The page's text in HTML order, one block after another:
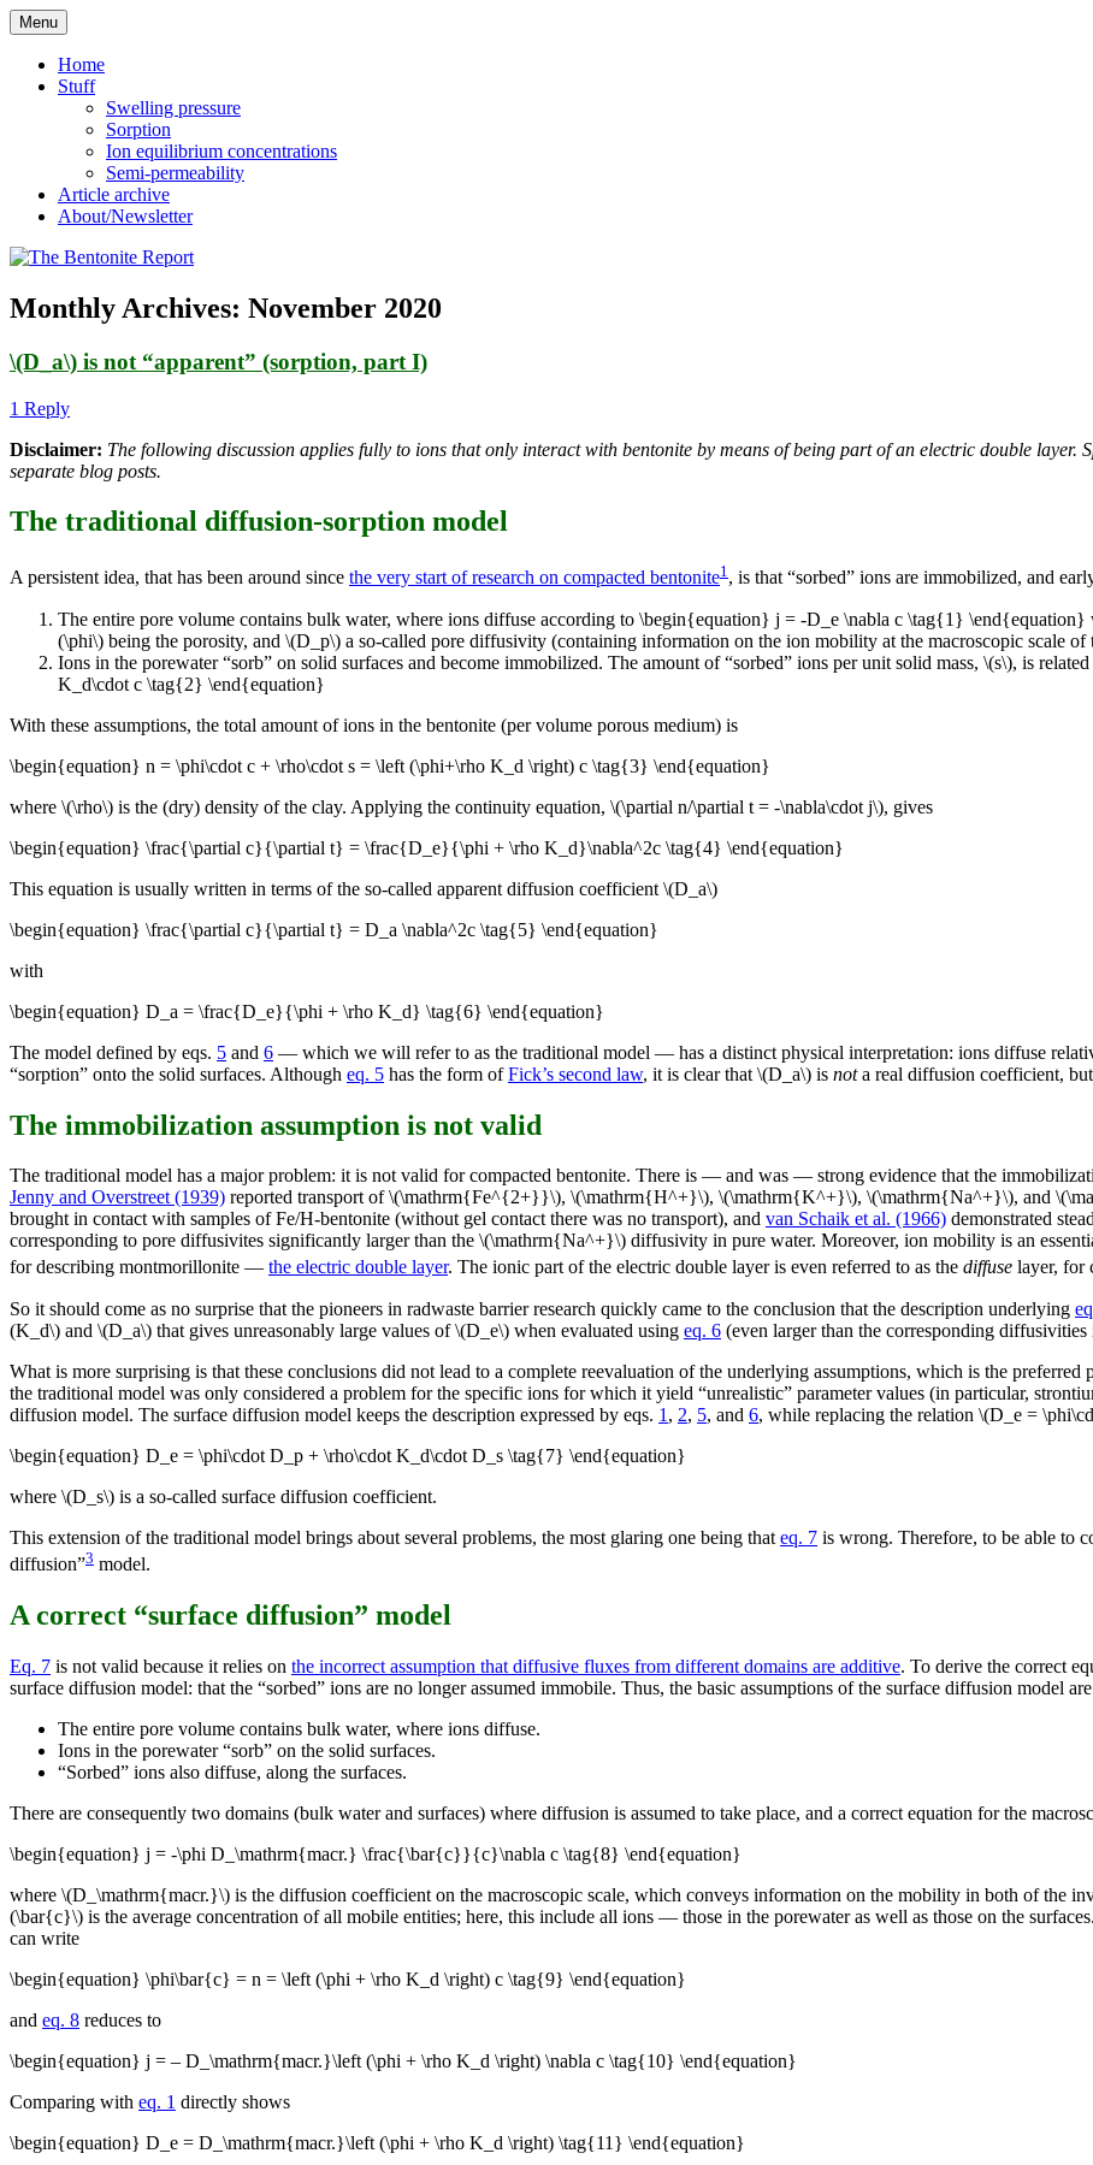
Skip
to
content
The Bentonite Report
Menu
Home
Stuff
Swelling pressure
Sorption
Ion equilibrium concentrations
Semi-permeability
Article archive
About/Newsletter
Monthly Archives: November 2020
\(D_a\) is not “apparent” (sorption, part I)
1 Reply
Disclaimer: The following discussion applies fully to ions that only interact with bentonite by means of being part of an electric double layer.
separate blog posts.
The traditional diffusion-sorption model
A persistent idea, that has been around since the very start of research on compacted bentonite1, is that “sorbed” ions are immobilized, and
The entire pore volume contains bulk water, where ions diffuse according to \begin{equation} j = -D_e \nabla c \tag{1}
(\phi\) being the porosity, and \(D_p\) a so-called pore diffusivity (containing information on the ion mobility at the macroscopic scale of
Ions in the porewater “sorb” on solid surfaces and become immobilized. The amount of “sorbed” ions per unit solid mass, \(s\), is
K_d\cdot c \tag{2} \end{equation}
With these assumptions, the total amount of ions in the bentonite (per volume porous medium) is
\begin{equation} n = \phi\cdot c + \rho\cdot s = \left (\phi+\rho K_d \right) c \tag{3} \end{equation}
where \(\rho\) is the (dry) density of the clay. Applying the continuity equation, \(\partial n/\partial t = -\nabla\cdot j\), gives
\begin{equation} \frac{\partial c}{\partial t} = \frac{D_e}{\phi + \rho K_d}\nabla^2c \tag{4} \end{equation}
This equation is usually written in terms of the so-called apparent diffusion coefficient \(D_a\)
\begin{equation} \frac{\partial c}{\partial t} = D_a \nabla^2c \tag{5} \end{equation}
with
\begin{equation} D_a = \frac{D_e}{\phi + \rho K_d} \tag{6} \end{equation}
The model defined by eqs. 5 and 6 — which we will refer to as the traditional model — has a distinct physical interpretation: ions diffuse
“sorption” onto the solid surfaces. Although eq. 5 has the form ofFick’s second law, it is clear that \(D_a\) is nota real diffusion coefficient,
The immobilization assumption is not valid
The traditional model has a major problem: it is not valid for compacted bentonite. There is — and was — strong evidence that the
Jenny and Overstreet (1939) reported transport of \(\mathrm{Fe^{2+}}\), \(\mathrm{H^+}\), \(\mathrm{K^+}\), \(\mathrm{Na^+}\), and
brought in contact with samples of Fe/H-bentonite (without gel contact there was no transport), and van Schaik et al. (1966) demonstrated
corresponding to pore diffusivites significantly larger than the \(\mathrm{Na^+}\) diffusivity in pure water. Moreover, ion mobility is an
for describing montmorillonite — the electric double layer. The ionic part of the electric double layer is even referred to as the diffuse layer, for
So it should come as no surprise that the pioneers in radwaste barrier research quickly came to the conclusion that the description underlying
(K_d\) and \(D_a\) that gives unreasonably large values of \(D_e\) when evaluated using eq. 6 (even larger than the corresponding diffusivities
What is more surprising is that these conclusions did not lead to a complete reevaluation of the underlying assumptions, which is the
the traditional model was only considered a problem for the specific ions for which it yield “unrealistic” parameter values (in particular,
diffusion model. The surface diffusion model keeps the description expressed by eqs. 1 , 2, 5, and 6, while replacing the relation \(D_e =
\begin{equation} D_e = \phi\cdot D_p + \rho\cdot K_d\cdot D_s \tag{7} \end{equation}
where \(D_s\) is a so-called surface diffusion coefficient.
This extension of the traditional model brings about several problems, the most glaring one being that eq. 7 is wrong. Therefore, to be able to
diffusion”3 model.
A correct “surface diffusion” model
Eq. 7 is not valid because it relies on the incorrect assumption that diffusive fluxes from different domains are additive. To derive the correct
surface diffusion model: that the “sorbed” ions are no longer assumed immobile. Thus, the basic assumptions of the surface diffusion model
The entire pore volume contains bulk water, where ions diffuse.
Ions in the porewater “sorb” on the solid surfaces.
“Sorbed” ions also diffuse, along the surfaces.
There are consequently two domains (bulk water and surfaces) where diffusion is assumed to take place, and a correct equation for the
\begin{equation} j = -\phi D_\mathrm{macr.} \frac{\bar{c}}{c}\nabla c \tag{8} \end{equation}
where \(D_\mathrm{macr.}\) is the diffusion coefficient on the macroscopic scale, which conveys information on the mobility in both of the
(\bar{c}\) is the average concentration of all mobile entities; here, this include all ions — those in the porewater as well as those on the
can write
\begin{equation} \phi\bar{c} = n = \left (\phi + \rho K_d \right) c \tag{9} \end{equation}
and eq. 8 reduces to
\begin{equation} j = – D_\mathrm{macr.}\left (\phi + \rho K_d \right) \nabla c \tag{10} \end{equation}
Comparing with eq. 1 directly shows
\begin{equation} D_e = D_\mathrm{macr.}\left (\phi + \rho K_d \right) \tag{11} \end{equation}